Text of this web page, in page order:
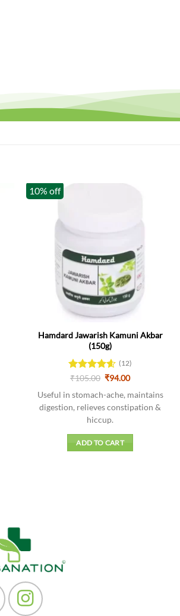
10% off
Hamdard Jawarish Kamuni Akbar
(150g)
Rated4.58
(12)
₹105.00 Original
was:
₹105.00.
₹94.00Current
is:
₹94.00.
Useful in stomach-ache, maintains
digestion, relieves constipation &
hiccup.
ADD TO CART